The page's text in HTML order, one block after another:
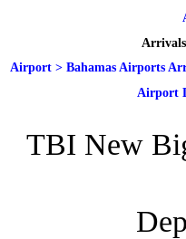
Airport> Bahamas Airports
Airport
TBI New